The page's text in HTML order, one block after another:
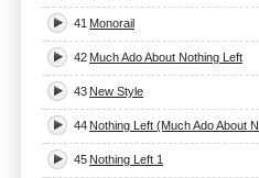
41 Monorail
42 Much Ado About Nothing Left
43 New Style
44 Nothing Left (Much Ado About N
45 Nothing Left 1